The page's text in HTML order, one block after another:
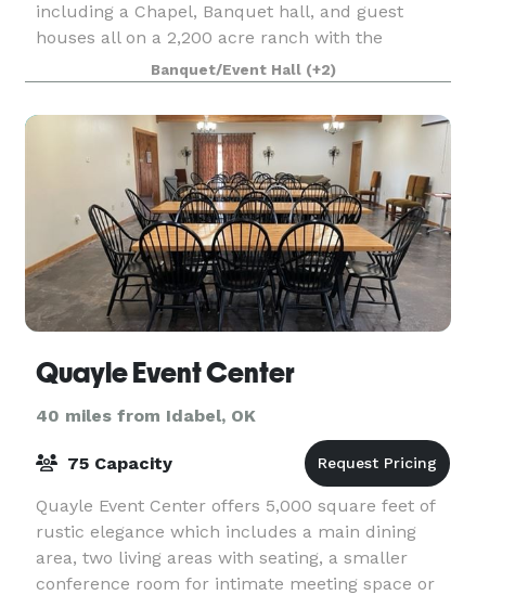
including a Chapel, Banquet hall, and guest
houses all on a 2,200 acre ranch with the
Ouachita mountains close by, a 25 acre lake on
the property, and breathtaking hills with
towering pine, cypr
Banquet/Event Hall (+2)
Quayle Event Center
40 miles from Idabel, OK
75 Capacity
Quayle Event Center offers 5,000 square feet of
rustic elegance which includes a main dining
area, two living areas with seating, a smaller
conference room for intimate meeting space or